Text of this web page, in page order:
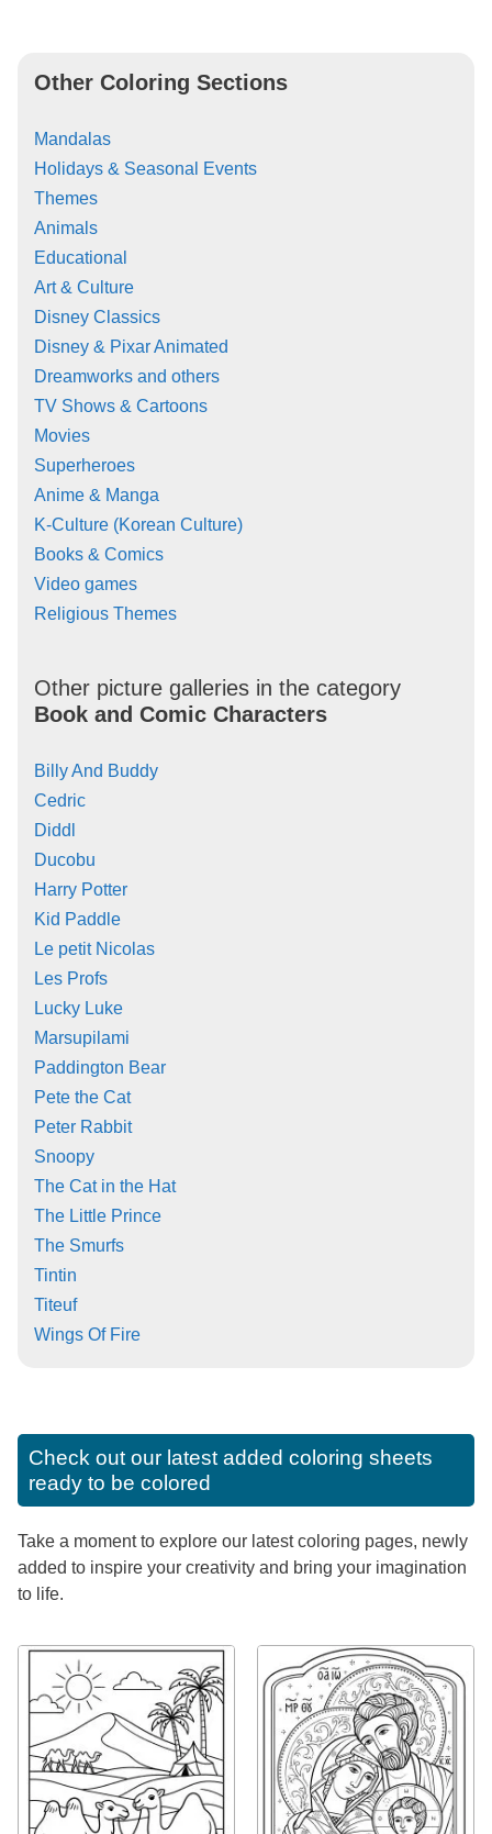
Other Coloring Sections
Mandalas
Holidays & Seasonal Events
Themes
Animals
Educational
Art & Culture
Disney Classics
Disney & Pixar Animated
Dreamworks and others
TV Shows & Cartoons
Movies
Superheroes
Anime & Manga
K-Culture (Korean Culture)
Books & Comics
Video games
Religious Themes
Other picture galleries in the category
Book and Comic Characters
Billy And Buddy
Cedric
Diddl
Ducobu
Harry Potter
Kid Paddle
Le petit Nicolas
Les Profs
Lucky Luke
Marsupilami
Paddington Bear
Pete the Cat
Peter Rabbit
Snoopy
The Cat in the Hat
The Little Prince
The Smurfs
Tintin
Titeuf
Wings Of Fire
Check out our latest added coloring sheets
ready to be colored
Take a moment to explore our latest coloring pages, newly
added to inspire your creativity and bring your imagination
to life.